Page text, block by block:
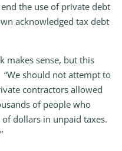
the use of private debt
acknowledged tax debt
makes sense, but this
should not attempt to
contractors allowed
of people who
dollars in unpaid taxes.